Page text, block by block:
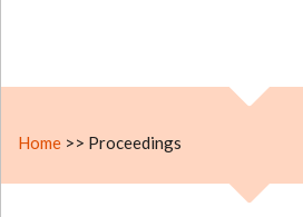
Home >> Proceedings